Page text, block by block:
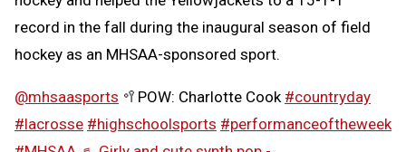
record in the fall during the inaugural season of field
hockey as an MHSAA-sponsored sport.
@mhsaasports 🥍POW: Charlotte Cook #countryday
#lacrosse #highschoolsports #performanceoftheweek